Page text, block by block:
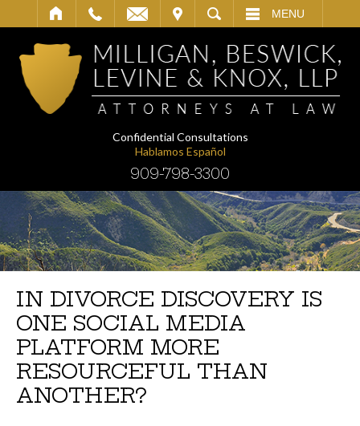
SEARCH MENU
Confidential Consultations
Hablamos Español
909-798-3300
IN DIVORCE DISCOVERY IS
ONE SOCIAL MEDIA
PLATFORM MORE
RESOURCEFUL THAN
ANOTHER?